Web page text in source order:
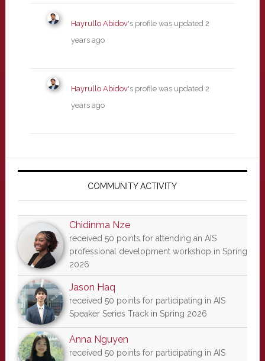
Hayrullo Abidov's profile was updated 2
years ago
Hayrullo Abidov's profile was updated 2
years ago
Primary
COMMUNITY ACTIVITY
Chidinma Nze
received 50 points for attending an AIS
professional development workshop in Spring
2026
Jason Haq
received 50 points for participating in AIS
Speaker Series Track in Spring 2026
Anna Nguyen
received 50 points for participating in AIS